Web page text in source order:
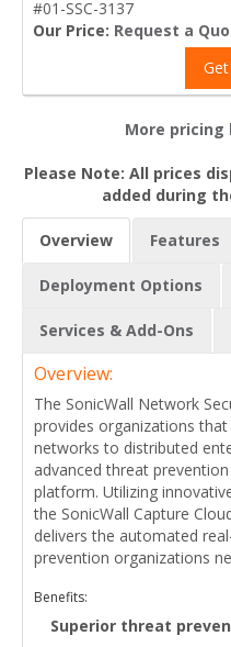
#01-SSC-3137
Our Price: Request a
More pricing
Please Note: All prices
added during
Overview Features
Deployment Options
Services & Add-Ons
Overview:
The SonicWall Network
provides organizations
networks to distributed
advanced threat
platform. Utilizing
the SonicWall Capture
delivers the automated
prevention organizations
Benefits:
Superior threat